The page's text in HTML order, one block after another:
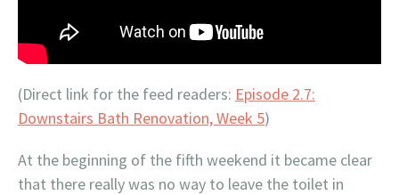
(Direct link for the feed readers: Episode 2.7:
Downstairs Bath Renovation, Week 5)
At the beginning of the fifth weekend it became clear
that there really was no way to leave the toilet in